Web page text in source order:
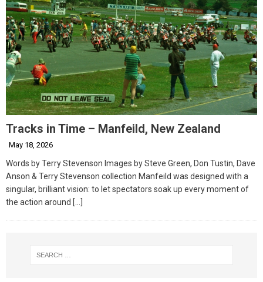
Tracks in Time – Manfeild, New Zealand
May 18, 2026
Words by Terry Stevenson Images by Steve Green, Don Tustin, Dave
Anson & Terry Stevenson collection Manfeild was designed with a
singular, brilliant vision: to let spectators soak up every moment of
the action around […]